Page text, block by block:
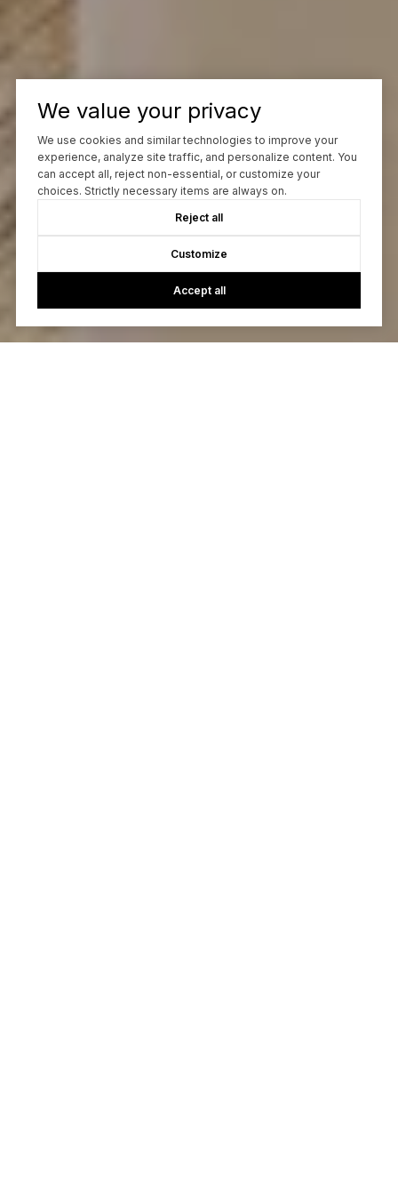
We value your privacy
We use cookies and similar technologies to improve your
experience, analyze site traffic, and personalize content. You
can accept all, reject non-essential, or customize your
choices. Strictly necessary items are always on.
Reject all
Customize
Accept all